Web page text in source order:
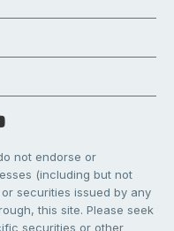
not endorse or
(including but not
securities issued by any
this site. Please seek
securities or other